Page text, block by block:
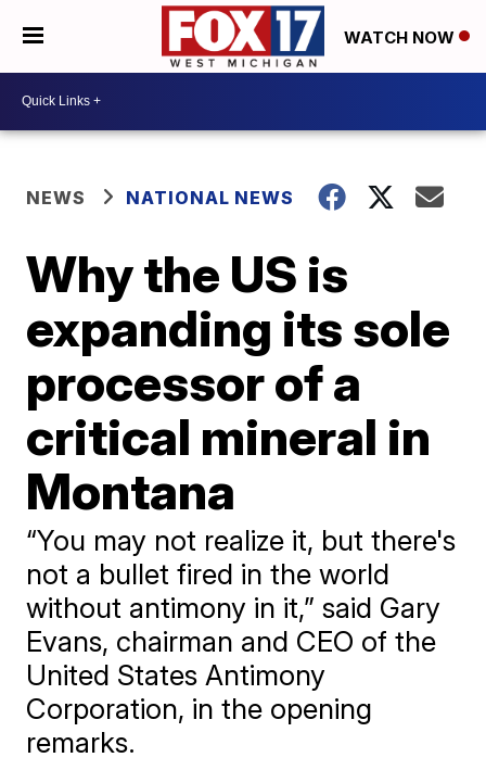
WATCH NOW
NEWS NATIONAL NEWS
Why the US is
expanding its sole
processor of a
critical mineral in
Montana
“You may not realize it, but there's
not a bullet fired in the world
without antimony in it,” said Gary
Evans, chairman and CEO of the
United States Antimony
Corporation, in the opening
remarks.